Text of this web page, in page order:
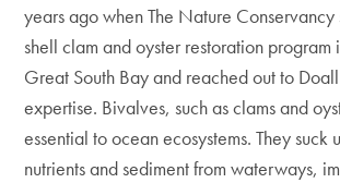
years ago when The Nature
shell clam and oyster restoration program
Great South Bay and reached out to
expertise. Bivalves, such as clams and
essential to ocean ecosystems. They suck
nutrients and sediment from waterways,